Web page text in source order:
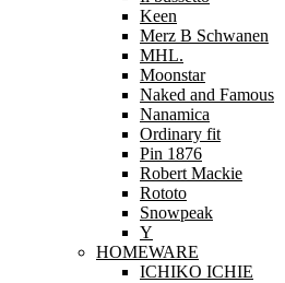
Keen
Merz B Schwanen
MHL.
Moonstar
Naked and Famous
Nanamica
Ordinary fit
Pin 1876
Robert Mackie
Rototo
Snowpeak
Y
HOMEWARE
ICHIKO ICHIE